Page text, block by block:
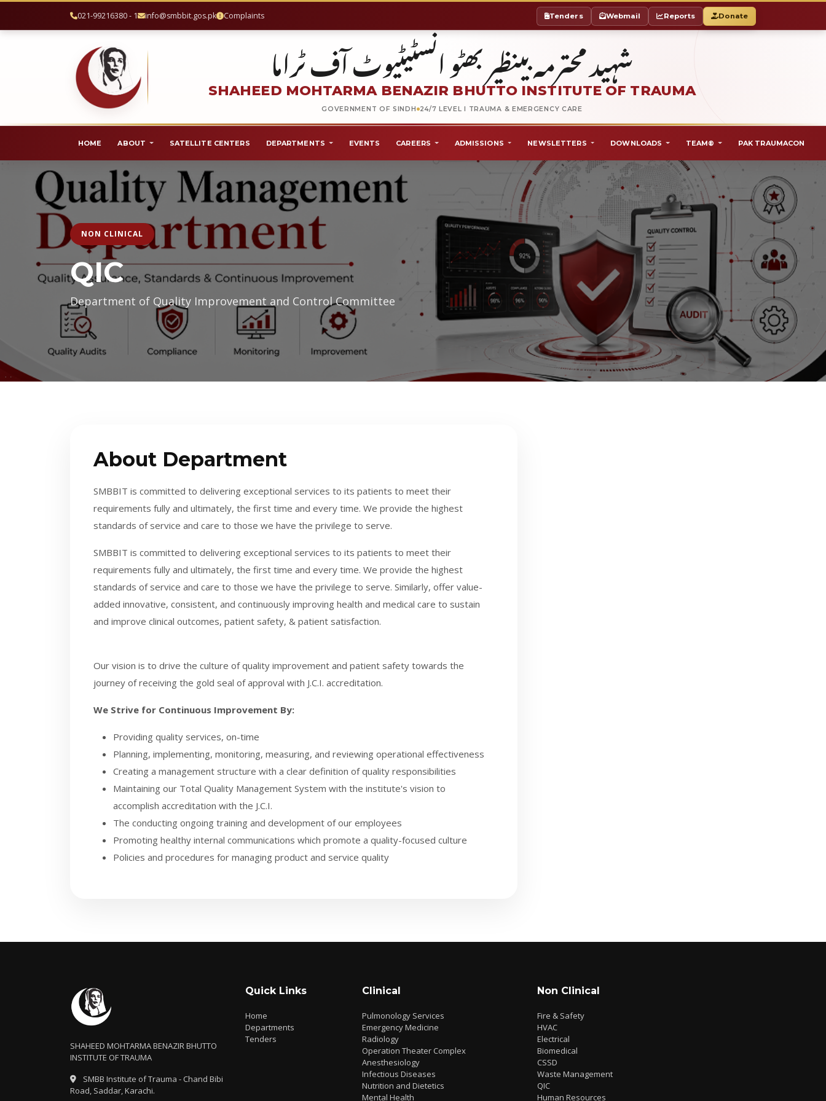
021-99216380 - 1 info@smbbit.gos.pk Complaints Tenders Webmail Reports Donate
شہید محترمہ بینظیر بھٹو انسٹیٹیوٹ آف ٹراما
SHAHEED MOHTARMA BENAZIR BHUTTO INSTITUTE OF TRAUMA
GOVERNMENT OF SINDH 24/7 LEVEL I TRAUMA & EMERGENCY CARE
HOME ABOUT SATELLITE CENTERS DEPARTMENTS EVENTS CAREERS ADMISSIONS NEWSLETTERS DOWNLOADS TEAM® PAK TRAUMACON
NON CLINICAL
QIC
Department of Quality Improvement and Control Committee
About Department
SMBBIT is committed to delivering exceptional services to its patients to meet their
requirements fully and ultimately, the first time and every time. We provide the highest
standards of service and care to those we have the privilege to serve.
SMBBIT is committed to delivering exceptional services to its patients to meet their
requirements fully and ultimately, the first time and every time. We provide the highest
standards of service and care to those we have the privilege to serve. Similarly, offer value-
added innovative, consistent, and continuously improving health and medical care to sustain
and improve clinical outcomes, patient safety, & patient satisfaction.
Our vision is to drive the culture of quality improvement and patient safety towards the
journey of receiving the gold seal of approval with J.C.I. accreditation.
We Strive for Continuous Improvement By:
Providing quality services, on-time
Planning, implementing, monitoring, measuring, and reviewing operational effectiveness
Creating a management structure with a clear definition of quality responsibilities
Maintaining our Total Quality Management System with the institute's vision to
accomplish accreditation with the J.C.I.
The conducting ongoing training and development of our employees
Promoting healthy internal communications which promote a quality-focused culture
Policies and procedures for managing product and service quality
SHAHEED MOHTARMA BENAZIR BHUTTO
INSTITUTE OF TRAUMA
SMBB Institute of Trauma - Chand Bibi
Road, Saddar, Karachi.
Quick Links
Home
Departments
Tenders
Clinical
Pulmonology Services
Emergency Medicine
Radiology
Operation Theater Complex
Anesthesiology
Infectious Diseases
Nutrition and Dietetics
Mental Health
Non Clinical
Fire & Safety
HVAC
Electrical
Biomedical
CSSD
Waste Management
QIC
Human Resources